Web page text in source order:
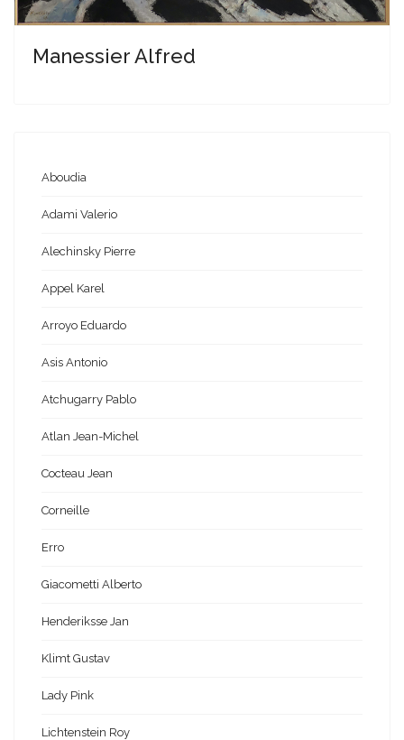
Manessier Alfred
Aboudia
Adami Valerio
Alechinsky Pierre
Appel Karel
Arroyo Eduardo
Asis Antonio
Atchugarry Pablo
Atlan Jean-Michel
Cocteau Jean
Corneille
Erro
Giacometti Alberto
Henderiksse Jan
Klimt Gustav
Lady Pink
Lichtenstein Roy